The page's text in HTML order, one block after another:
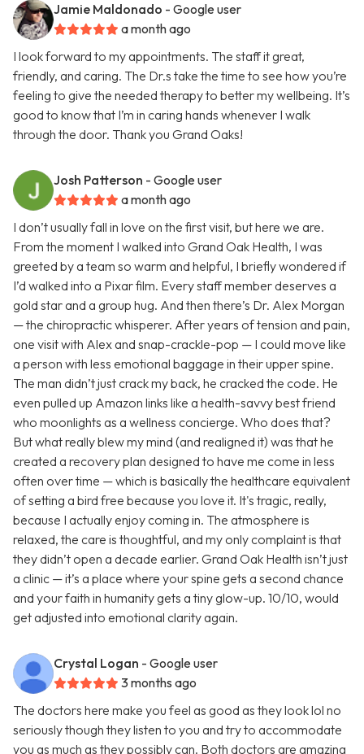
Jamie Maldonado - Google user
a month ago
I look forward to my appointments. The staff it great,
friendly, and caring. The Dr.s take the time to see how you’re
feeling to give the needed therapy to better my wellbeing. It’s
good to know that I’m in caring hands whenever I walk
through the door. Thank you Grand Oaks!
Josh Patterson - Google user
a month ago
I don’t usually fall in love on the first visit, but here we are.
From the moment I walked into Grand Oak Health, I was
greeted by a team so warm and helpful, I briefly wondered if
I’d walked into a Pixar film. Every staff member deserves a
gold star and a group hug. And then there’s Dr. Alex Morgan
— the chiropractic whisperer. After years of tension and pain,
one visit with Alex and snap-crackle-pop — I could move like
a person with less emotional baggage in their upper spine.
The man didn’t just crack my back, he cracked the code. He
even pulled up Amazon links like a health-savvy best friend
who moonlights as a wellness concierge. Who does that?
But what really blew my mind (and realigned it) was that he
created a recovery plan designed to have me come in less
often over time — which is basically the healthcare equivalent
of setting a bird free because you love it. It's tragic, really,
because I actually enjoy coming in. The atmosphere is
relaxed, the care is thoughtful, and my only complaint is that
they didn’t open a decade earlier. Grand Oak Health isn’t just
a clinic — it’s a place where your spine gets a second chance
and your faith in humanity gets a tiny glow-up. 10/10, would
get adjusted into emotional clarity again.
Crystal Logan - Google user
3 months ago
The doctors here make you feel as good as they look lol no
seriously though they listen to you and try to accommodate
you as much as they possibly can. Both doctors are amazing